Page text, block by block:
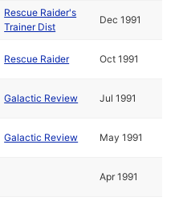
Rescue Raider's
Trainer Dist
Dec 1991
Rescue Raider Oct 1991
Galactic Review Jul 1991
Galactic Review May 1991
Apr 1991